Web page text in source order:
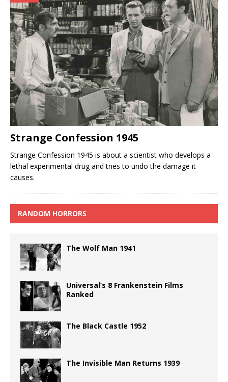
Strange Confession 1945
Strange Confession 1945 is about a scientist who develops a
lethal experimental drug and tries to undo the damage it
causes.
RANDOM HORRORS
The Wolf Man 1941
Universal’s 8 Frankenstein Films
Ranked
The Black Castle 1952
The Invisible Man Returns 1939